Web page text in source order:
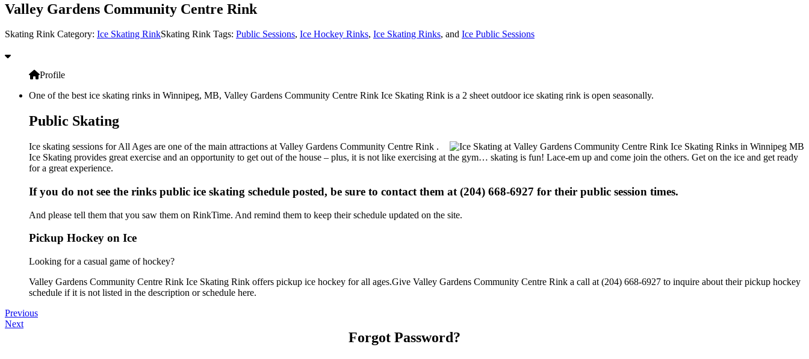
Valley Gardens Community Centre Rink
Skating Rink Category: Ice Skating RinkSkating Rink Tags: Public Sessions, Ice Hockey Rinks, Ice Skating Rinks, and Ice Public Sessions
Profile
One of the best ice skating rinks in Winnipeg, MB, Valley Gardens Community Centre Rink Ice Skating Rink is a 2 sheet outdoor ice skating rink is open seasonally.
Public Skating
Ice skating sessions for All Ages are one of the main attractions at Valley Gardens Community Centre Rink .
Ice Skating provides great exercise and an opportunity to get out of the house – plus, it is not like exercising at the gym… skating is fun! Lace-em up and come join the others. Get on the ice and get ready
for a great experience.
If you do not see the rinks public ice skating schedule posted, be sure to contact them at (204) 668-6927 for their public session times.
And please tell them that you saw them on RinkTime. And remind them to keep their schedule updated on the site.
Pickup Hockey on Ice
Looking for a casual game of hockey?
Valley Gardens Community Centre Rink Ice Skating Rink offers pickup ice hockey for all ages.Give Valley Gardens Community Centre Rink a call at (204) 668-6927 to inquire about their pickup hockey
schedule if it is not listed in the description or schedule here.
Previous
Next
Forgot Password?